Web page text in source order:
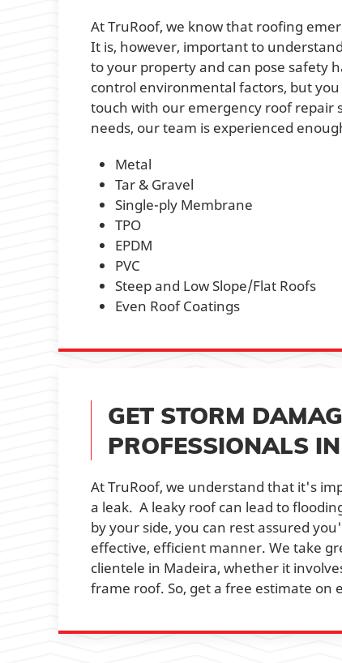
At TruRoof, we know that roofing
It is, however, important to
to your property and can pose safety
control environmental factors, but
touch with our emergency roof repair
needs, our team is experienced
Metal
Tar & Gravel
Single-ply Membrane
TPO
EPDM
PVC
Steep and Low Slope/Flat Roofs
Even Roof Coatings
GET STORM
PROFESSIONALS
At TruRoof, we understand that it's
a leak. A leaky roof can lead to
by your side, you can rest assured
effective, efficient manner. We take
clientele in Madeira, whether it
frame roof. So, get a free estimate on